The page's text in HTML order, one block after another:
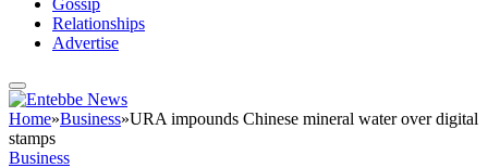
Gossip
Relationships
Advertise
Home»Business»URA impounds Chinese mineral water over digital
stamps
Business